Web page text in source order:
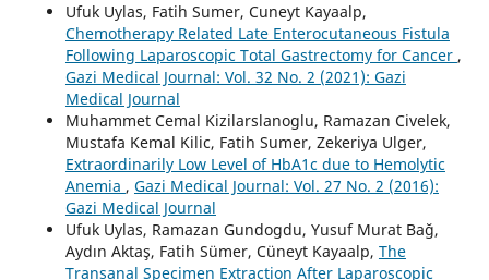
Ufuk Uylas, Fatih Sumer, Cuneyt Kayaalp,
Chemotherapy Related Late Enterocutaneous Fistula
Following Laparoscopic Total Gastrectomy for Cancer ,
Gazi Medical Journal: Vol. 32 No. 2 (2021): Gazi
Medical Journal
Muhammet Cemal Kizilarslanoglu, Ramazan Civelek,
Mustafa Kemal Kilic, Fatih Sumer, Zekeriya Ulger,
Extraordinarily Low Level of HbA1c due to Hemolytic
Anemia , Gazi Medical Journal: Vol. 27 No. 2 (2016):
Gazi Medical Journal
Ufuk Uylas, Ramazan Gundogdu, Yusuf Murat Bağ,
Aydın Aktaş, Fatih Sümer, Cüneyt Kayaalp, The
Transanal Specimen Extraction After Laparoscopic